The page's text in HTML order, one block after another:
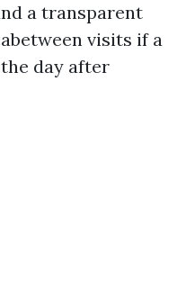
a transparent
visits if a
day after